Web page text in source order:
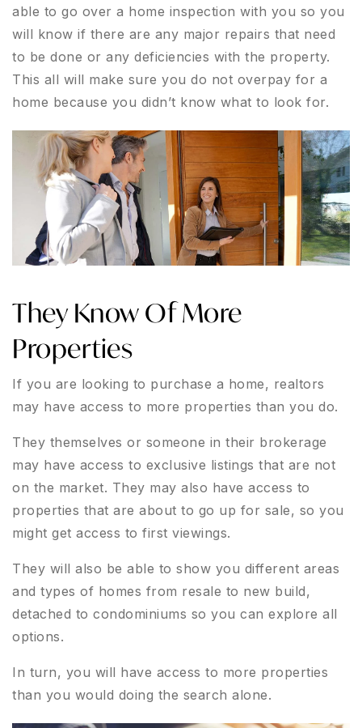
able to go over a home inspection with you so you
will know if there are any major repairs that need
to be done or any deficiencies with the property.
This all will make sure you do not overpay for a
home because you didn’t know what to look for.
They Know Of More
Properties
If you are looking to purchase a home, realtors
may have access to more properties than you do.
They themselves or someone in their brokerage
may have access to exclusive listings that are not
on the market. They may also have access to
properties that are about to go up for sale, so you
might get access to first viewings.
They will also be able to show you different areas
and types of homes from resale to new build,
detached to condominiums so you can explore all
options.
In turn, you will have access to more properties
than you would doing the search alone.